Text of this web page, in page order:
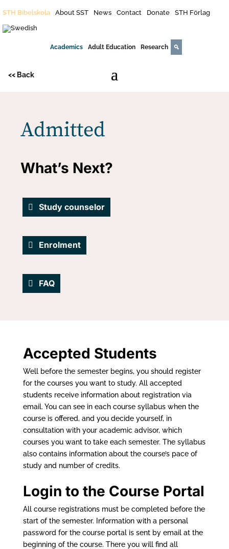
STH Bibelskola About SST News Contact Donate STH Förlag
Academics Adult Education Research
<< Back
Admitted
What’s Next?
Study counselor
Enrolment
FAQ
Accepted Students
Well before the semester begins, you should register
for the courses you want to study. All accepted
students receive information about registration via
email. You can see in each course syllabus when the
course is offered, and you decide yourself, in
consultation with your academic advisor, which
courses you want to take each semester. The syllabus
also contains information about the course’s pace of
study and number of credits.
Login to the Course Portal
All course registrations must be completed before the
start of the semester. Information with a personal
password for the course portal is sent by email at the
beginning of the course. There you will find all